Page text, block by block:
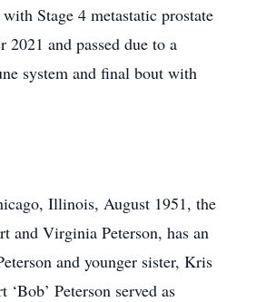
Stage 4 metastatic prostate
2021 and passed due to a
system and final bout with
Illinois, August 1951, the
and Virginia Peterson, has an
and younger sister, Kris
Peterson served as